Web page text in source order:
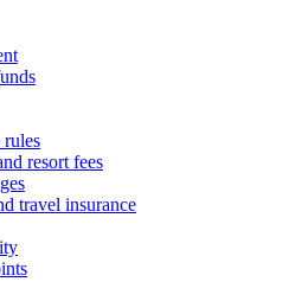
rules
resort fees
travel insurance